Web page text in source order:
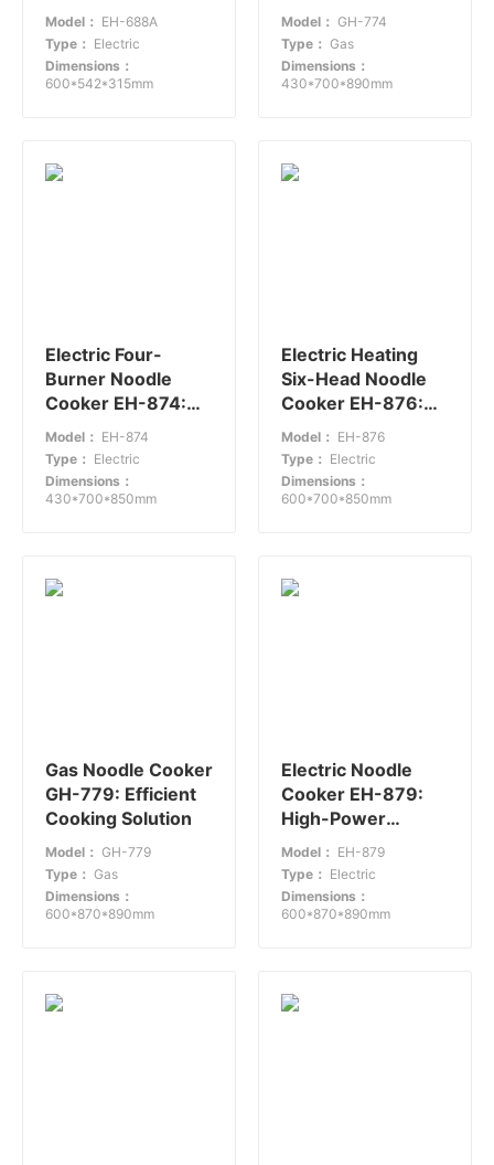
and Efficient
Model： EH-688A
Type： Electric
Dimensions：
600*542*315mm
Cooking in
Compact Design
Model： GH-774
Type： Gas
Dimensions：
430*700*890mm
Electric Four-
Burner Noodle
Cooker EH-874:
Efficient Small
Kitchen Appliance
Model： EH-874
Type： Electric
Dimensions：
430*700*850mm
Electric Heating
Six-Head Noodle
Cooker EH-876:
Efficient Noodle
Cooking for
Medium-Sized
Restaurants
Model： EH-876
Type： Electric
Dimensions：
600*700*850mm
Gas Noodle Cooker
GH-779: Efficient
Cooking Solution
Model： GH-779
Type： Gas
Dimensions：
600*870*890mm
Electric Noodle
Cooker EH-879:
High-Power
Efficiency for Busy
Restaurants
Model： EH-879
Type： Electric
Dimensions：
600*870*890mm